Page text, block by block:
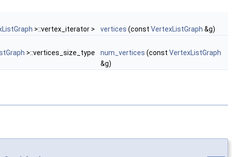
>::vertex_iterator > vertices (const VertexListGraph &g)
>::vertices_size_type num_vertices (const VertexListGraph
&g)